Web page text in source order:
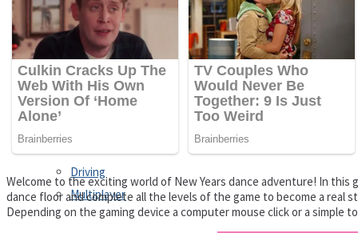
Customize
Dress-Up
Driving
Driving
Education
Fighting
Jigsaw
Multiplayer
Welcome to the exciting world of New Years dance adventure! In
dance floor and complete all the levels of the game to become a real
Depending on the gaming device a computer mouse click or a simple